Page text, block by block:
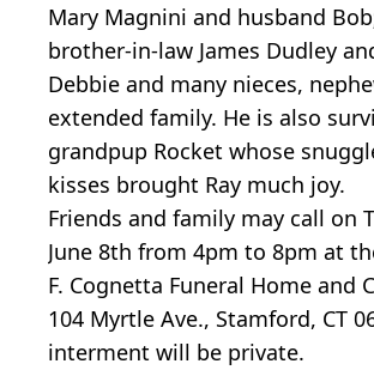
Mary Magnini and husband
brother-in-law James Dudley
Debbie and many nieces,
extended family. He is also
grandpup Rocket whose
kisses brought Ray much joy.
Friends and family may call on
June 8th from 4pm to 8pm at
F. Cognetta Funeral Home and
104 Myrtle Ave., Stamford, CT
interment will be private.